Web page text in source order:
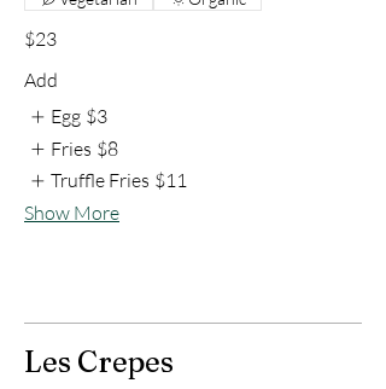
$23
Add
Egg $3
Fries $8
Truffle Fries $11
Show More
Les Crepes